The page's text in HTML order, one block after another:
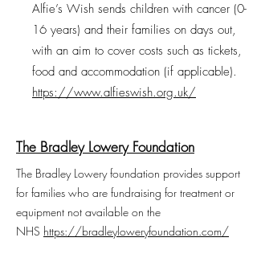
Alfie’s Wish sends children with cancer (0-
16 years) and their families on days out,
with an aim to cover costs such as tickets,
food and accommodation (if applicable).
https://www.alfieswish.org.uk/
The Bradley Lowery Foundation
The Bradley Lowery foundation provides support
for families who are fundraising for treatment or
equipment not available on the
NHS https://bradleyloweryfoundation.com/